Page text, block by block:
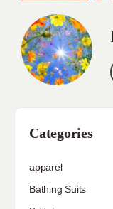
Categories
apparel
Bathing Suits